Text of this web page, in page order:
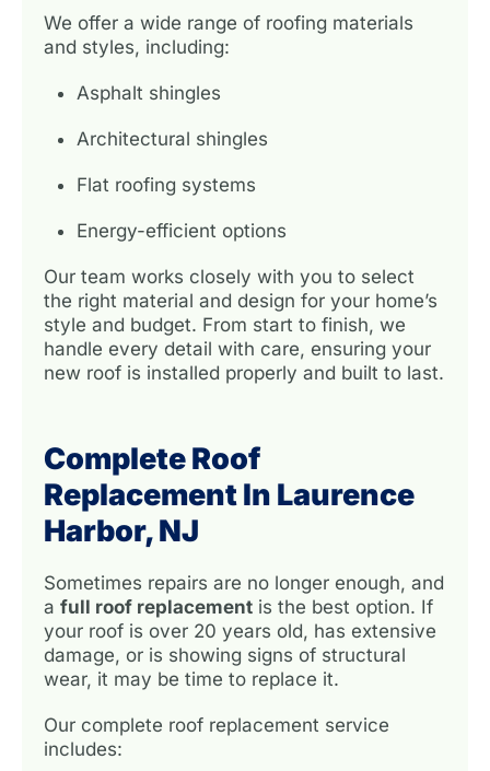
We offer a wide range of roofing materials
and styles, including:
Asphalt shingles
Architectural shingles
Flat roofing systems
Energy-efficient options
Our team works closely with you to select
the right material and design for your home’s
style and budget. From start to finish, we
handle every detail with care, ensuring your
new roof is installed properly and built to last.
Complete Roof
Replacement In Laurence
Harbor, NJ
Sometimes repairs are no longer enough, and
a full roof replacement is the best option. If
your roof is over 20 years old, has extensive
damage, or is showing signs of structural
wear, it may be time to replace it.
Our complete roof replacement service
includes: